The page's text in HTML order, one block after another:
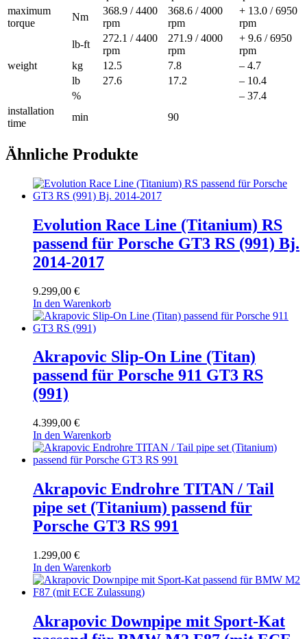
maximum
torque
Nm
368.9 / 4400
rpm
368.6 / 4000
rpm
+ 13.0 / 6950
rpm
lb-ft
272.1 / 4400
rpm
271.9 / 4000
rpm
+ 9.6 / 6950
rpm
weight
kg 12.5 7.8
– 4.7
lb
27.6 17.2
– 10.4
%
– 37.4
installation
time
min 90
Ähnliche Produkte
Evolution Race Line (Titanium) RS
passend für Porsche GT3 RS (991) Bj.
2014-2017
9.299,00 €
In den Warenkorb
Akrapovic Slip-On Line (Titan)
passend für Porsche 911 GT3 RS
(991)
4.399,00 €
In den Warenkorb
Akrapovic Endrohre TITAN / Tail
pipe set (Titanium) passend für
Porsche GT3 RS 991
1.299,00 €
In den Warenkorb
Akrapovic Downpipe mit Sport-Kat